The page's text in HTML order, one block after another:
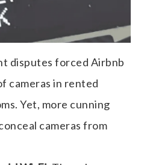
disputes forced Airbnb
cameras in rented
Yet, more cunning
cameras from